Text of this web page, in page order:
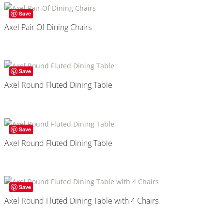
Save
Axel Pair Of Dining Chairs
Save
Axel Round Fluted Dining Table
Save
Axel Round Fluted Dining Table
Save
Axel Round Fluted Dining Table with 4 Chairs